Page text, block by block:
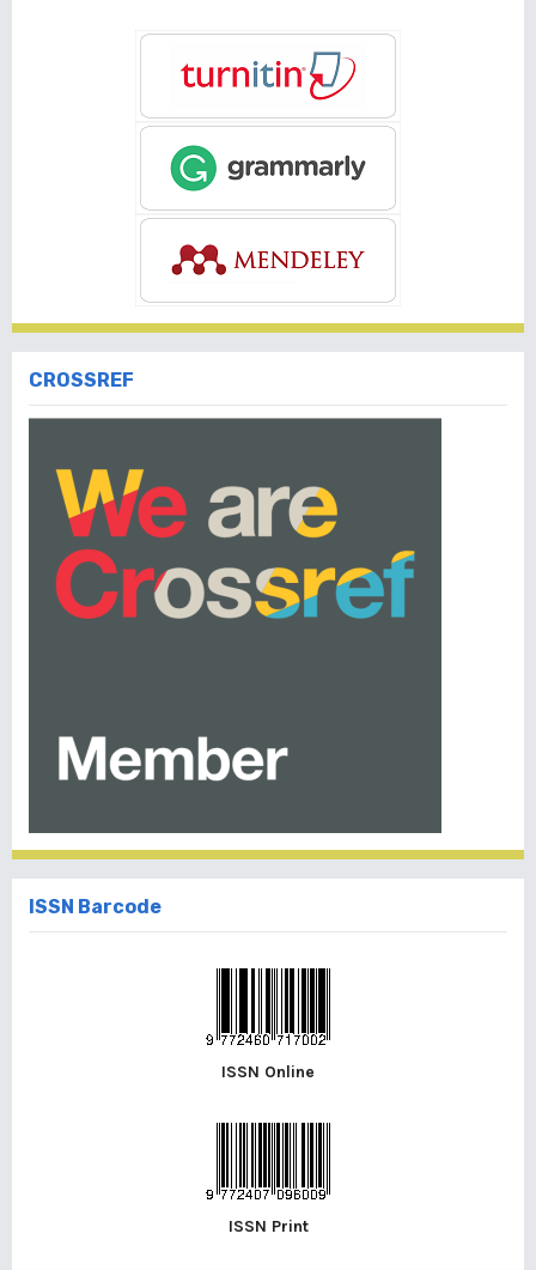
CROSSREF
ISSN Barcode
ISSN Online
ISSN Print